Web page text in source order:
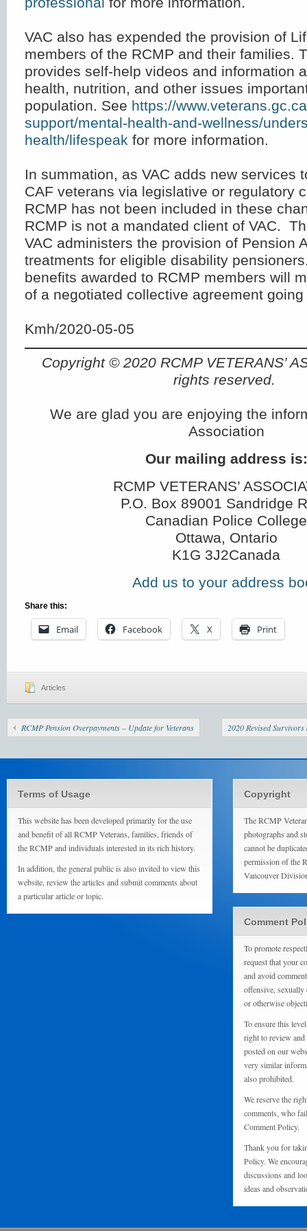
VAC also has expended the provision of
members of the RCMP and their families.
provides self-help videos and information
health, nutrition, and other issues
population. See https://
support/mental-health-and-wellness/
health/lifespeak for more information.
In summation, as VAC adds new services
CAF veterans via legislative or regulatory
RCMP has not been included in these
RCMP is not a mandated client of VAC.
VAC administers the provision of Pension
treatments for eligible disability
benefits awarded to RCMP members will
of a negotiated collective agreement
Kmh/2020-05-05
Copyright © 2020 RCMP VETERANS’
rights reserved.
We are glad you are enjoying the
Association
Our mailing address is:
RCMP VETERANS’
P.O. Box 89001 Sandridge
Canadian Police College
Ottawa, Ontario
K1G 3J2Canada
Add us to your address
Share this:
Email Facebook X Print
Articles
RCMP Pension Overpayments – Update for Veterans 2020 Revised
Terms of Usage
This website has been developed primarily for the use
and benefit of all RCMP Veterans, families, friends of
the RCMP and individuals interested in its rich history.
In addition, the general public is also invited to view this
website, review the articles and submit comments about
a particular article or topic.
Copyright
The RCMP
photographs and
cannot be
permission of the
Vancouver
Comment
To promote
request that your
and avoid
offensive,
or otherwise
To ensure this
right to review
posted on our
very similar
also prohibited.
We reserve the
comments, who
Comment Policy.
Thank you for
Policy. We
discussions and
ideas and